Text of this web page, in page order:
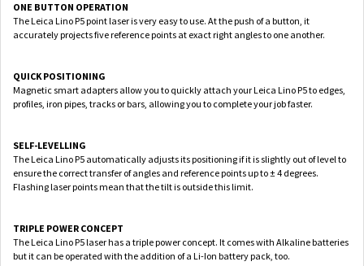
ONE BUTTON OPERATION
The Leica Lino P5 point laser is very easy to use. At the push of a button, it
accurately projects five reference points at exact right angles to one another.
QUICK POSITIONING
Magnetic smart adapters allow you to quickly attach your Leica Lino P5 to edges,
profiles, iron pipes, tracks or bars, allowing you to complete your job faster.
SELF-LEVELLING
The Leica Lino P5 automatically adjusts its positioning if it is slightly out of level to
ensure the correct transfer of angles and reference points up to ± 4 degrees.
Flashing laser points mean that the tilt is outside this limit.
TRIPLE POWER CONCEPT
The Leica Lino P5 laser has a triple power concept. It comes with Alkaline batteries
but it can be operated with the addition of a Li-Ion battery pack, too.